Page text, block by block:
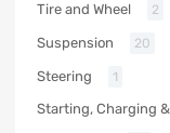
Tire and Wheel 2
Suspension 20
Steering 1
Starting, Charging